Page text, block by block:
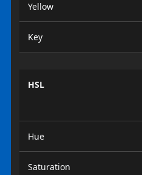
Yellow
Key
HSL
Hue
Saturation